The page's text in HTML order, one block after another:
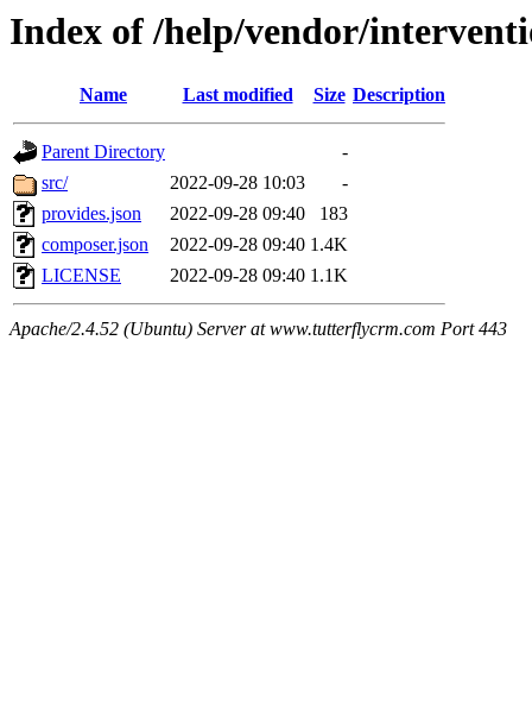
Index of /help/vendor/
Name Last modified Size Description
Parent Directory
-
src/
2022-09-28 10:03
-
provides.json
2022-09-28 09:40
183
composer.json
2022-09-28 09:40 1.4K
LICENSE
2022-09-28 09:40 1.1K
Apache/2.4.52 (Ubuntu) Server at www.tutterflycrm.com Port 443